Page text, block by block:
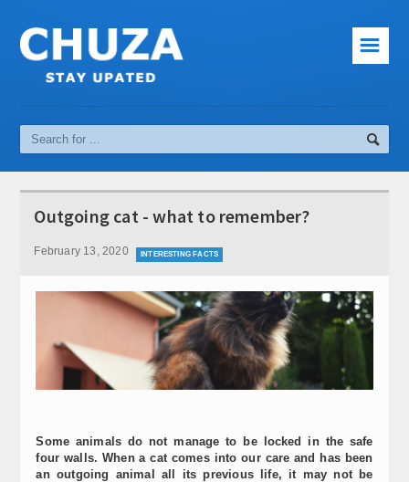
News
Music
Sport
Interesting facts
☰
Outgoing cat - what to remember?
February 13, 2020 INTERESTING FACTS
Some animals do not manage to be locked in the safe
four walls. When a cat comes into our care and has been
an outgoing animal all its previous life, it may not be